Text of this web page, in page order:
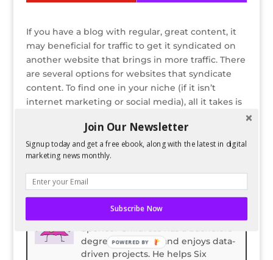
If you have a blog with regular, great content, it
may beneficial for traffic to get it syndicated on
another website that brings in more traffic. There
are several options for websites that syndicate
content. To find one in your niche (if it isn’t
internet marketing or social media), all it takes is
syndication” or other variations.
READ ENTIRE POST ON PERFORMANCING
Bio Latest Posts
Spencer Childress
Spencer Childress has a bachelors
degree in Physics and enjoys data-
driven projects. He helps Six
Join Our Newsletter
Signup today and get a free ebook, along with the latest in digital
marketing news monthly.
Subscribe Now
POWERED BY